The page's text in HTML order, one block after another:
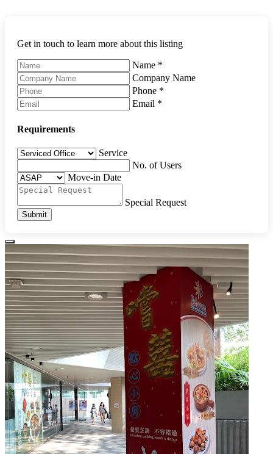
Get in touch to learn more about this listing
Name *
Company Name
Phone *
Email *
Requirements
Service
No. of Users
Move-in Date
Special Request
Submit